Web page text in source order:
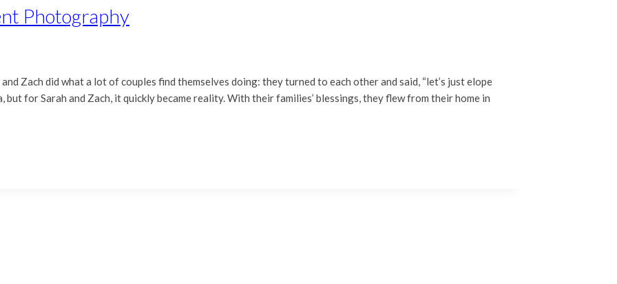
Photography
Zach did what a lot of couples find themselves doing: they turned to each other and said, “let’s just elope
for Sarah and Zach, it quickly became reality. With their families’ blessings, they flew from their home in